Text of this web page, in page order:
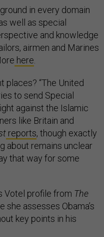
in every domain
well as special
and knowledge
airmen and Marines
here
places? “The United
to send Special
against the Islamic
like Britain and
reports, though exactly
about remains unclear
that way for some
Votel profile from The
she assesses Obama’s
key points in his